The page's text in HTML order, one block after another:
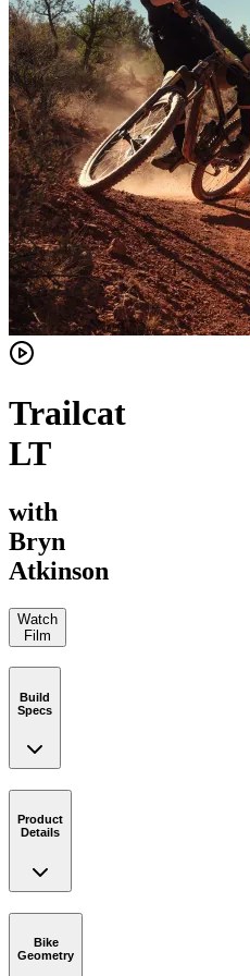
Trailcat
LT
with
Bryn
Atkinson
Watch
Film
Build
Specs
Product
Details
Bike
Geometry